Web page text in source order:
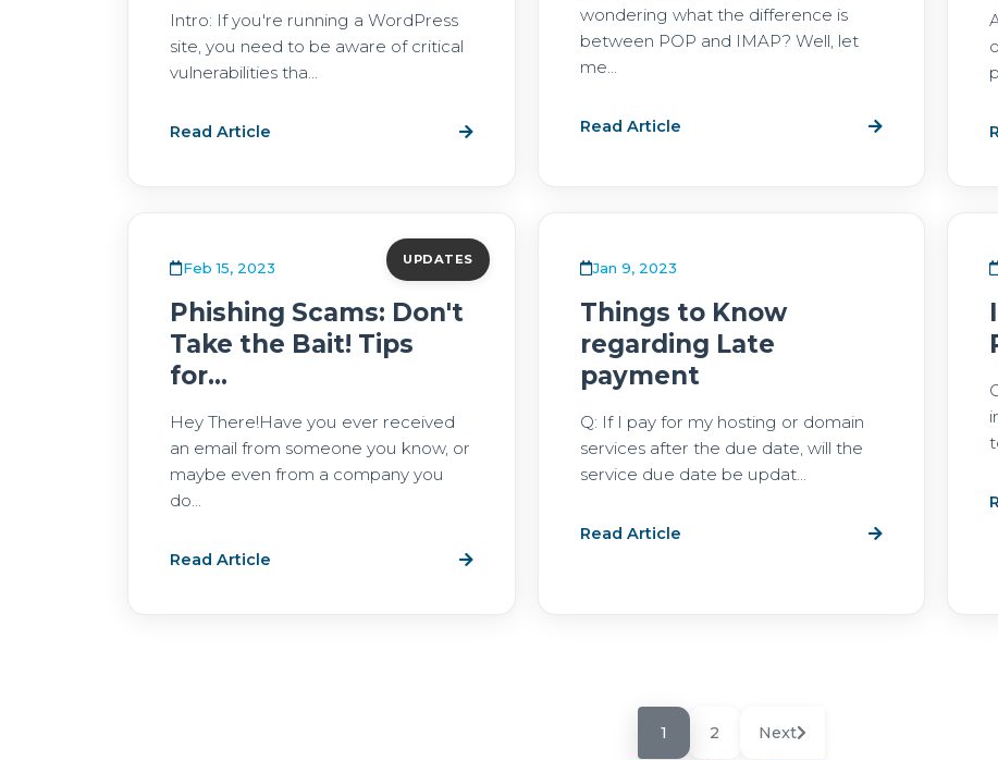
Intro: If you're running a WordPress
site, you need to be aware of critical
vulnerabilities tha...
Read Article
wondering what the difference is
between POP and IMAP? Well, let
me...
Read Article
UPDATES
Feb 15, 2023
Phishing Scams: Don't
Take the Bait! Tips
for...
Hey There!Have you ever received
an email from someone you know, or
maybe even from a company you
do...
Read Article
Jan 9, 2023
Things to Know
regarding Late
payment
Q: If I pay for my hosting or domain
services after the due date, will the
service due date be updat...
Read Article
1 2
Next